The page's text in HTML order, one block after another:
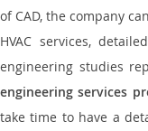
of CAD, the company
HVAC services,
engineering studies
engineering services
take time to have a